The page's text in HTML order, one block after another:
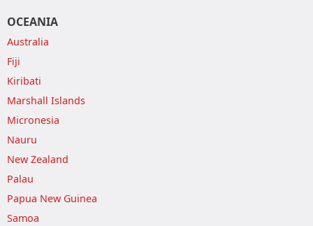
OCEANIA
Australia
Fiji
Kiribati
Marshall Islands
Micronesia
Nauru
New Zealand
Palau
Papua New Guinea
Samoa